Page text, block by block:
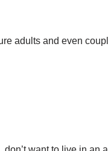
adults and even